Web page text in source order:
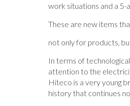
work situations and a
These are new items
not only for products,
In terms of
attention to the
Hiteco is a very young
history that continues